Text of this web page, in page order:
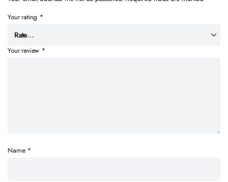
Your rating *
Your review *
Name *